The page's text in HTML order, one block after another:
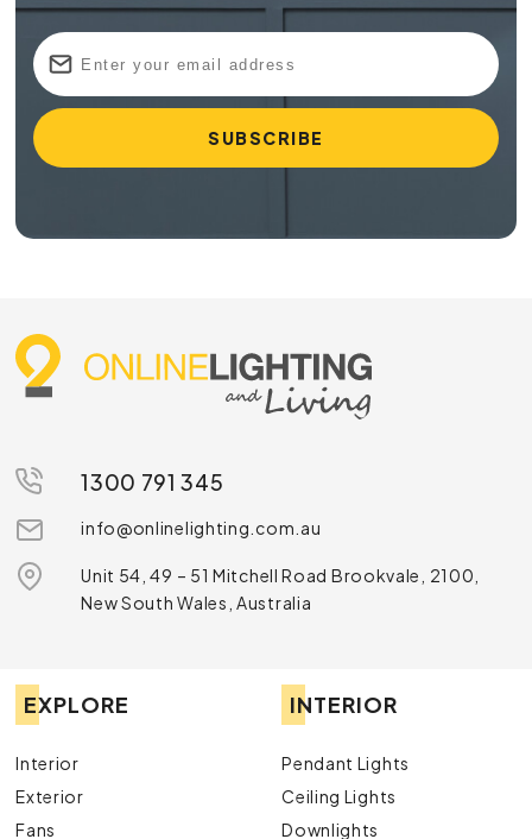
1300 791 345
info@onlinelighting.com.au
Unit 54, 49 – 51 Mitchell Road Brookvale, 2100,
New South Wales, Australia
EXPLORE
Interior
Exterior
Fans
INTERIOR
Pendant Lights
Ceiling Lights
Downlights